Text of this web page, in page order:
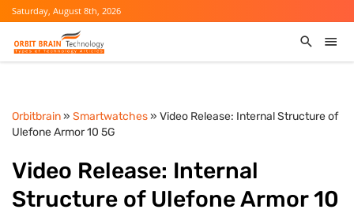
Saturday, August 8th, 2026
Orbitbrain» Smartwatches» Video Release: Internal Structure of
Ulefone Armor 10 5G
Video Release: Internal
Structure of Ulefone Armor 10